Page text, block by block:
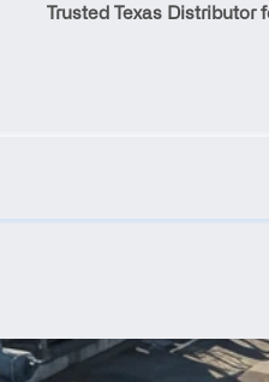
Trusted Texas Distributor